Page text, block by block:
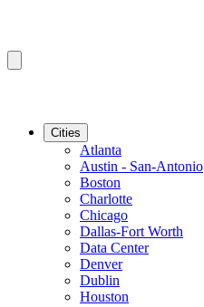
Cities
Atlanta
Austin - San-Antonio
Boston
Charlotte
Chicago
Dallas-Fort Worth
Data Center
Denver
Dublin
Houston